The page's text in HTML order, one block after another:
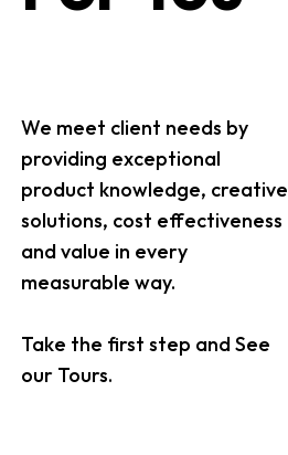
We meet client needs by
providing exceptional
product knowledge, creative
solutions, cost effectiveness
and value in every
measurable way.
Take the first step and See
our Tours.